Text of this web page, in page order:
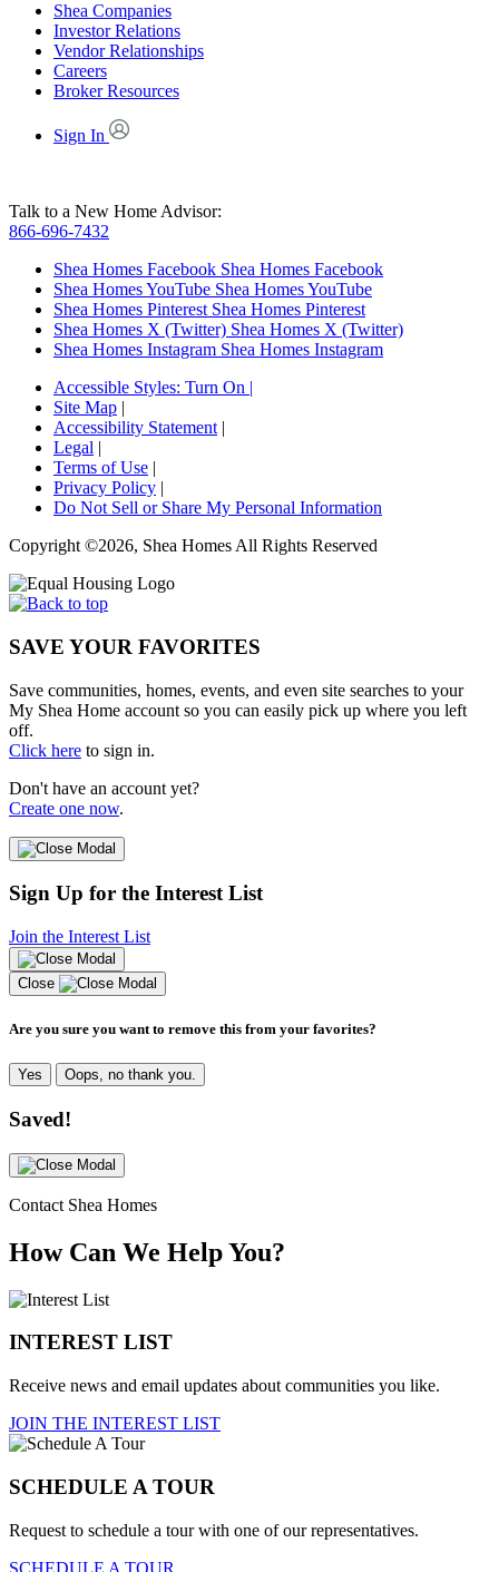
Shea Companies
Investor Relations
Vendor Relationships
Careers
Broker Resources
Sign In
Talk to a New Home Advisor:
866-696-7432
Shea Homes Facebook Shea Homes Facebook
Shea Homes YouTube Shea Homes YouTube
Shea Homes Pinterest Shea Homes Pinterest
Shea Homes X (Twitter) Shea Homes X (Twitter)
Shea Homes Instagram Shea Homes Instagram
Accessible Styles: Turn On |
Site Map |
Accessibility Statement |
Legal |
Terms of Use |
Privacy Policy |
Do Not Sell or Share My Personal Information
Copyright ©2026, Shea Homes All Rights Reserved
SAVE YOUR FAVORITES
Save communities, homes, events, and even site searches to your
My Shea Home account so you can easily pick up where you left
off.
Click here to sign in.
Don't have an account yet?
Create one now.
Sign Up for the Interest List
Join the Interest List
Close
Are you sure you want to remove this from your favorites?
Yes Oops, no thank you.
Saved!
Contact Shea Homes
How Can We Help You?
INTEREST LIST
Receive news and email updates about communities you like.
JOIN THE INTEREST LIST
SCHEDULE A TOUR
Request to schedule a tour with one of our representatives.
SCHEDULE A TOUR